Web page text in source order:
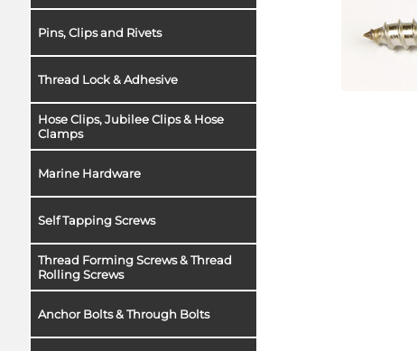
Pins, Clips and Rivets
Thread Lock & Adhesive
Hose Clips, Jubilee Clips & Hose
Clamps
Marine Hardware
Self Tapping Screws
Thread Forming Screws & Thread
Rolling Screws
Anchor Bolts & Through Bolts